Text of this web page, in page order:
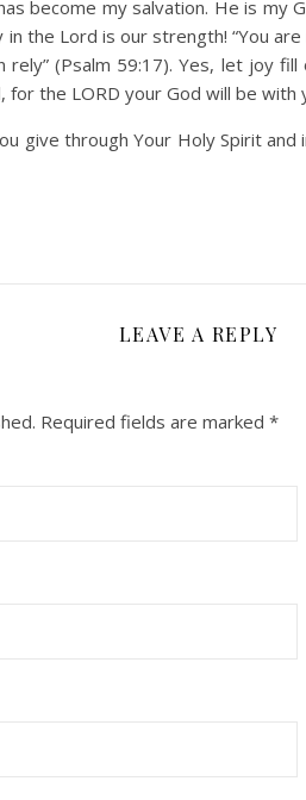
become my salvation. He is my
in the Lord is our strength! “You
(Psalm 59:17). Yes, let joy
the LORD your God will be with
give through Your Holy Spirit
LEAVE A REPLY
Required fields are marked *